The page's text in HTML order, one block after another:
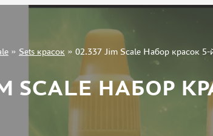
» Sets красок » 02.337 Jim Scale Набор красок
SCALE НАБОР